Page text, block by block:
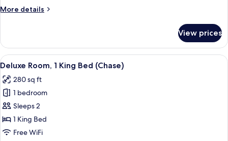
with
Sofa
(One
Bedroom
Chase
Residential)
More details
More
1
King
Bed
Sofa
bed
Bedroom
Chase
Residential)
View prices
View
all
photos
for
Deluxe
Room,
1
A hotel room with a large bed,
4
Deluxe Room, 1 King Bed (Chase)
280 sq ft
1 bedroom
Sleeps 2
1 King Bed
Free WiFi